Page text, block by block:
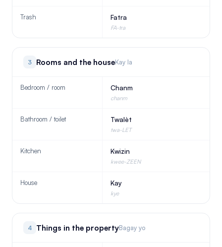
Trash Fatra
FA-tra
3 Rooms and the houseKay la
Bedroom / room Chanm
chanm
Bathroom / toilet Twalèt
twa-LET
Kitchen Kwizin
kwee-ZEEN
House Kay
kye
4 Things in the propertyBagay yo